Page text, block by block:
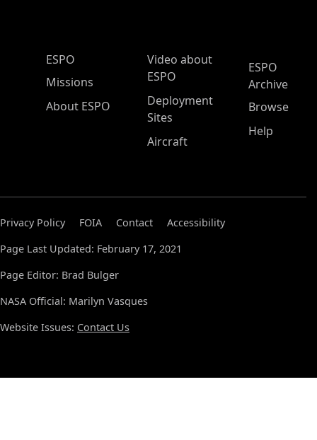
ESPO Main Menu
ESPO
Missions
About ESPO
Video about
ESPO
Deployment
Sites
Aircraft
ESPO
Archive
Browse
Help
Privacy Policy FOIA Contact
Accessibility
Page Last Updated: February 17, 2021
Page Editor: Brad Bulger
NASA Official: Marilyn Vasques
Website Issues: Contact Us